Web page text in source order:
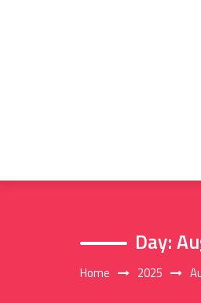
Day:
Home 2025